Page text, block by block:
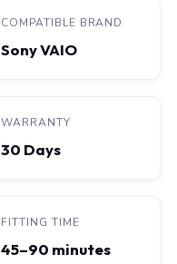
COMPATIBLE BRAND
Sony VAIO
WARRANTY
30 Days
FITTING TIME
45–90 minutes